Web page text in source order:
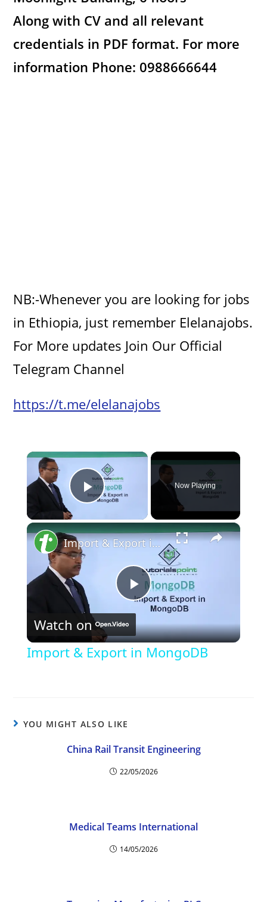
Along with CV and all relevant
credentials in PDF format. For more
information Phone: 0988666644
NB:-Whenever you are looking for jobs
in Ethiopia, just remember Elelanajobs.
For More updates Join Our Official
Telegram Channel
https://t.me/elelanajobs
×
Play Video
Now Playing
×
P
l
V
i
e
Import & Export in MongoDB
Watch on
Import & Export in MongoDB
YOU MIGHT ALSO LIKE
China Rail Transit Engineering
22/05/2026
Medical Teams International
14/05/2026